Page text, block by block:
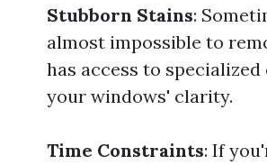
Stubborn Stains:
almost impossible to
has access to
your windows' clarity.
Time Constraints: If